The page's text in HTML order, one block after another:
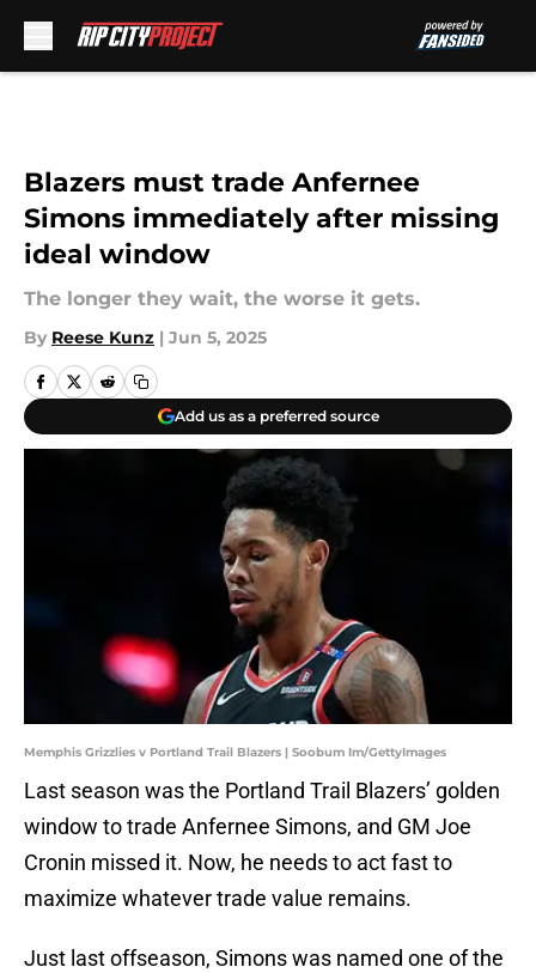
Blazers must trade Anfernee
Simons immediately after missing
ideal window
The longer they wait, the worse it gets.
By Reese Kunz | Jun 5, 2025
Add us as a preferred source
Memphis Grizzlies v Portland Trail Blazers | Soobum Im/GettyImages
Last season was the Portland Trail Blazers’ golden
window to trade Anfernee Simons, and GM Joe
Cronin missed it. Now, he needs to act fast to
maximize whatever trade value remains.
Just last offseason, Simons was named one of the